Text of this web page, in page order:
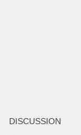
DISCUSSION